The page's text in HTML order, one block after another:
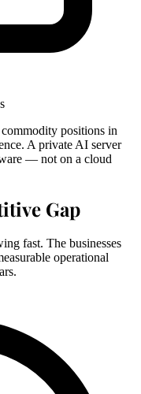
positions in
A private AI server
— not on a cloud
Gap
fast. The businesses
operational